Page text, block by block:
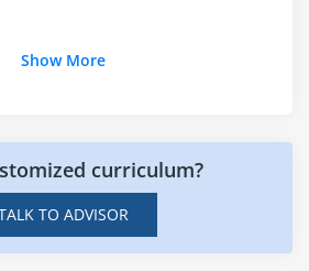
Management
Analysis (BIA)
and Restoration
Plan (BCP)
stands for Certified Information
is a certification that is granted by
Audit. Among IS audit, control,
this credential is most
Show More
curriculum?
TO ADVISOR